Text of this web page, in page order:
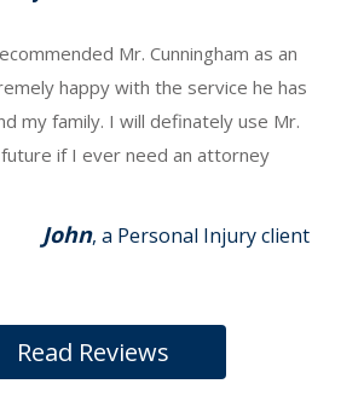
Mr. Cunningham as an
happy with the service he has
my family. I will definately use Mr.
future if I ever need an attorney
John, a Personal Injury client
Read Reviews